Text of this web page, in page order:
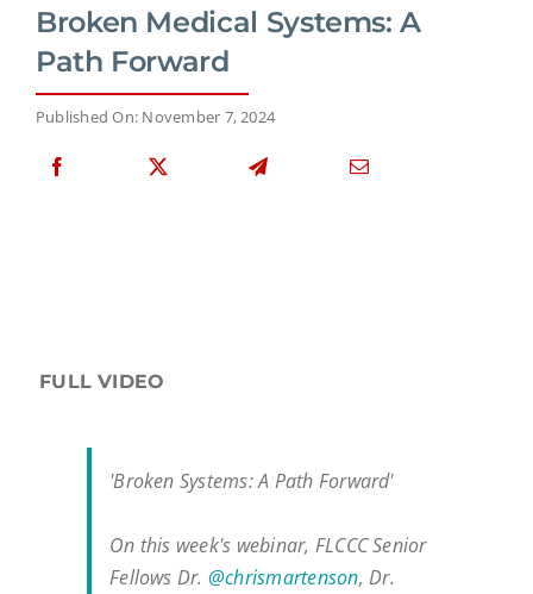
Broken Medical Systems: A
Path Forward
Published On: November 7, 2024
FULL VIDEO
'Broken Systems: A Path Forward'
On this week's webinar, FLCCC Senior
Fellows Dr. @chrismartenson, Dr.